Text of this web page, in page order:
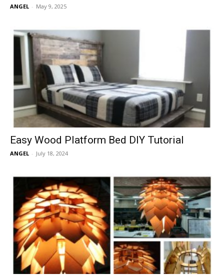
ANGEL - May 9, 2025
Easy Wood Platform Bed DIY Tutorial
ANGEL - July 18, 2024